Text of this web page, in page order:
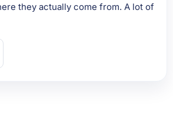
they actually come from. A lot of